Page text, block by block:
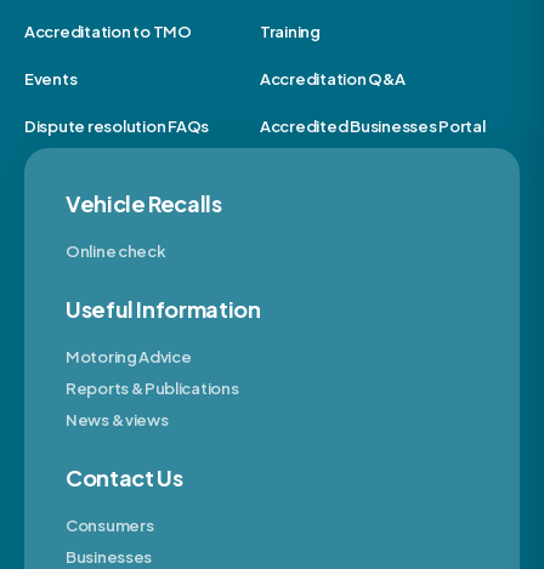
Accreditation to TMO Training
Events Accreditation Q&A
Dispute resolution FAQs Accredited Businesses Portal
Vehicle Recalls
Online check
Useful Information
Motoring Advice
Reports & Publications
News & views
Contact Us
Consumers
Businesses